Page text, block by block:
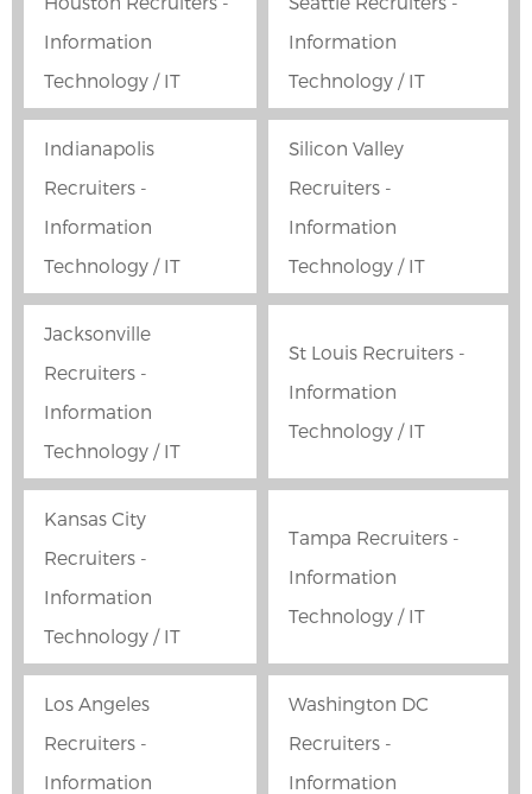
Information
Technology / IT
Information
Technology / IT
Indianapolis
Recruiters -
Information
Technology / IT
Silicon Valley
Recruiters -
Information
Technology / IT
Jacksonville
Recruiters -
Information
Technology / IT
St Louis Recruiters -
Information
Technology / IT
Kansas City
Recruiters -
Information
Technology / IT
Tampa Recruiters -
Information
Technology / IT
Los Angeles
Recruiters -
Information
Washington DC
Recruiters -
Information